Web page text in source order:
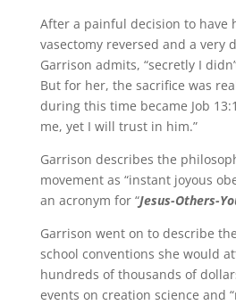
After a painful decision to have
vasectomy reversed and a very
Garrison admits, “secretly I
But for her, the sacrifice was
during this time became Job
me, yet I will trust in him.”
Garrison describes the
movement as “instant joyous
an acronym for “Jesus-Others-
Garrison went on to describe
school conventions she would
hundreds of thousands of
events on creation science and